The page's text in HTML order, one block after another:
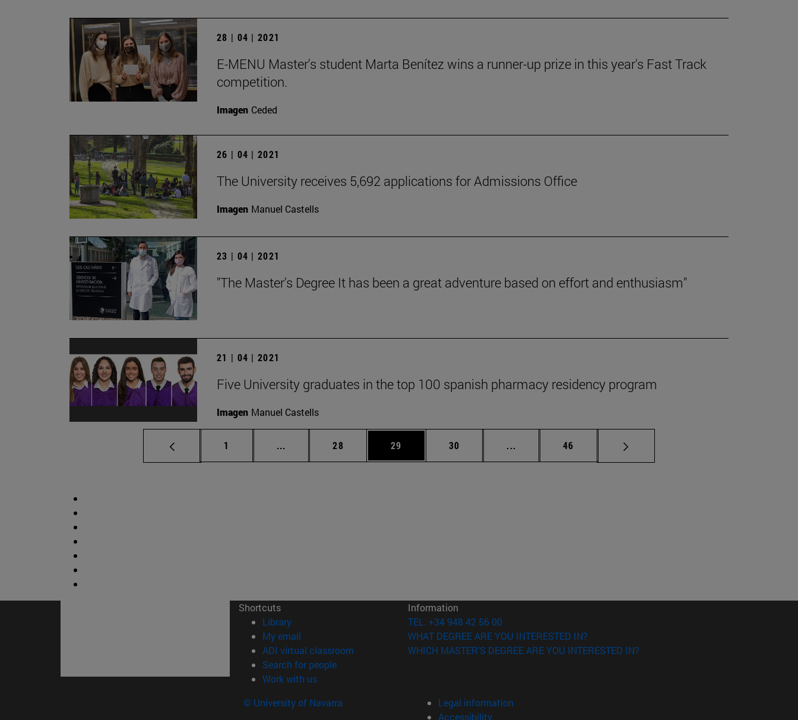
28 | 04 | 2021
E-MENU Master's student Marta Benítez wins a runner-up prize in this year's Fast Track
competition.
Imagen Ceded
26 | 04 | 2021
The University receives 5,692 applications for Admissions Office
Imagen Manuel Castells
23 | 04 | 2021
"The Master's Degree It has been a great adventure based on effort and enthusiasm"
21 | 04 | 2021
Five University graduates in the top 100 spanish pharmacy residency program
Imagen Manuel Castells
Page
1 ... Intermediate pages Use TAB to scroll.
Page
28 Page
29 Page
30 ... Intermediate pages Use TAB to scroll.
Page
46
Shortcuts
Library(opens in new window)
My email
ADI virtual classroom (opens in new window)
Search for people(opens in new window)
Work with us(opens in new window)
Information
TEL. +34 948 42 56 00
WHAT DEGREE ARE YOU INTERESTED IN?
WHICH MASTER'S DEGREE ARE YOU INTERESTED IN?
© University of Navarra
Legal information
Accessibility